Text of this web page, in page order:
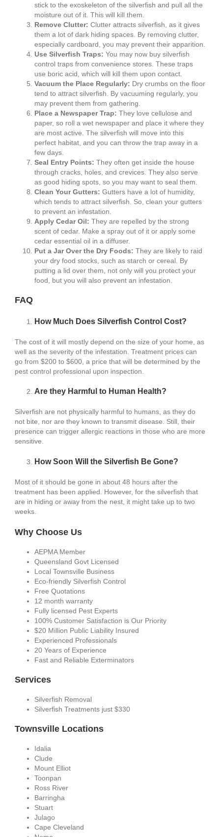
stick to the exoskeleton of the silverfish and pull all the
moisture out of it. This will kill them.
Remove Clutter: Clutter attracts silverfish, as it gives
them a lot of dark hiding spaces. By removing clutter,
especially cardboard, you may prevent their apparition.
Use Silverfish Traps: You may now buy silverfish
control traps from convenience stores. These traps
use boric acid, which will kill them upon contact.
Vacuum the Place Regularly: Dry crumbs on the floor
tend to attract silverfish. By vacuuming regularly, you
may prevent them from gathering.
Place a Newspaper Trap: They love cellulose and
paper, so roll a wet newspaper and place it where they
are most active. The silverfish will move into this
perfect habitat, and you can throw the trap away in a
few days.
Seal Entry Points: They often get inside the house
through cracks, holes, and crevices. They also serve
as good hiding spots, so you may want to seal them.
Clean Your Gutters: Gutters have a lot of humidity,
which tends to attract silverfish. So, clean your gutters
to prevent an infestation.
Apply Cedar Oil: They are repelled by the strong
scent of cedar. Make a spray out of it or apply some
cedar essential oil in a diffuser.
Put a Jar Over the Dry Foods: They are likely to raid
your dry food stocks, such as starch or cereal. By
putting a lid over them, not only will you protect your
food, but you will also prevent an infestation.
FAQ
How Much Does Silverfish Control Cost?
The cost of it will mostly depend on the size of your home, as
well as the severity of the infestation. Treatment prices can
go from $200 to $600, a price that will be determined by the
pest control professional upon inspection.
Are they Harmful to Human Health?
Silverfish are not physically harmful to humans, as they do
not bite, nor are they known to transmit disease. Still, their
presence can trigger allergic reactions in those who are more
sensitive.
How Soon Will the Silverfish Be Gone?
Most of it should be gone in about 48 hours after the
treatment has been applied. However, for the silverfish that
are in hiding or away from the nest, it might take up to two
weeks.
Why Choose Us
AEPMA Member
Queensland Govt Licensed
Local Townsville Business
Eco-friendly Silverfish Control
Free Quotations
12 month warranty
Fully licensed Pest Experts
100% Customer Satisfaction is Our Priority
$20 Million Public Liability Insured
Experienced Professionals
20 Years of Experience
Fast and Reliable Exterminators
Services
Silverfish Removal
Silverfish Treatments just $330
Townsville Locations
Idalia
Clude
Mount Elliot
Toonpan
Ross River
Barringha
Stuart
Julago
Cape Cleveland